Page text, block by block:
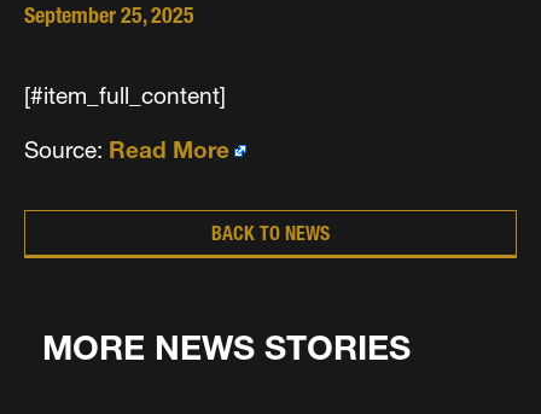
September 25, 2025
[#item_full_content]
Source: Read More
BACK TO NEWS
MORE NEWS STORIES